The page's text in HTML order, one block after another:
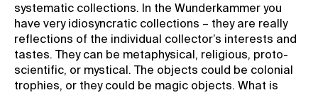
systematic collections. In the Wunderkammer you
have very idiosyncratic collections – they are really
reflections of the individual collector’s interests and
tastes. They can be metaphysical, religious, proto-
scientific, or mystical. The objects could be colonial
trophies, or they could be magic objects. What is